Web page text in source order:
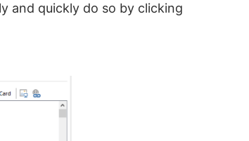
and quickly do so by clicking